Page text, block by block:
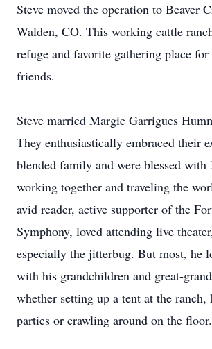
Steve moved the operation to Beaver
Walden, CO. This working cattle
refuge and favorite gathering place
friends.
Steve married Margie Garrigues
They enthusiastically embraced their
blended family and were blessed with
working together and traveling the
avid reader, active supporter of the
Symphony, loved attending live
especially the jitterbug. But most, he
with his grandchildren and great-
whether setting up a tent at the ranch,
parties or crawling around on the floor.